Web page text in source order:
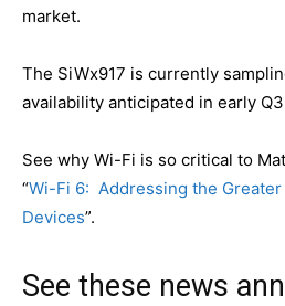
market.
The SiWx917 is currently
availability anticipated in early
See why Wi-Fi is so critical to
“Wi-Fi 6: Addressing the
Devices”.
See these news